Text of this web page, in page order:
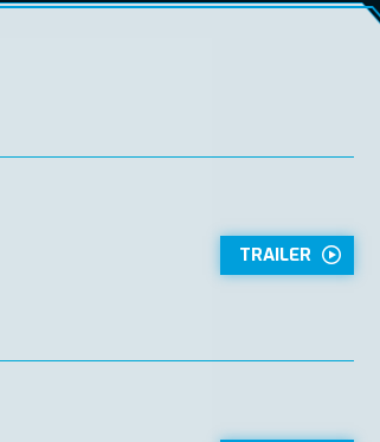
TRAILER